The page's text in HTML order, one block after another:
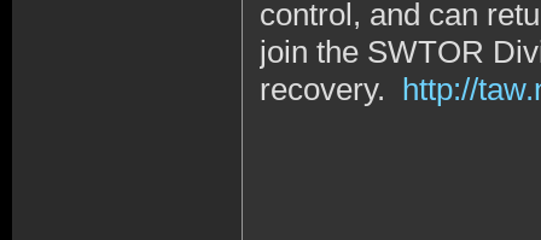
control, and can
join the SWTOR
recovery. http://